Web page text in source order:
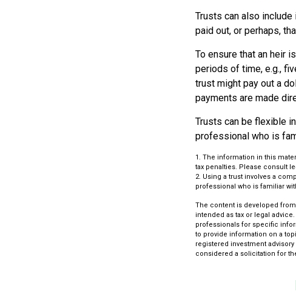
Trusts can also
paid out, or perhaps,
To ensure that an heir
periods of time, e.g.,
trust might pay out a
payments are made
Trusts can be flexible
professional who is
1. The information in this
tax penalties. Please consult
2. Using a trust involves a
professional who is familiar
The content is developed
intended as tax or legal
professionals for specific
to provide information on a
registered investment
considered a solicitation for